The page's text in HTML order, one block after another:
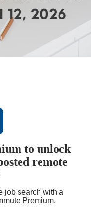
to unlock
remote
job search with a
Premium.